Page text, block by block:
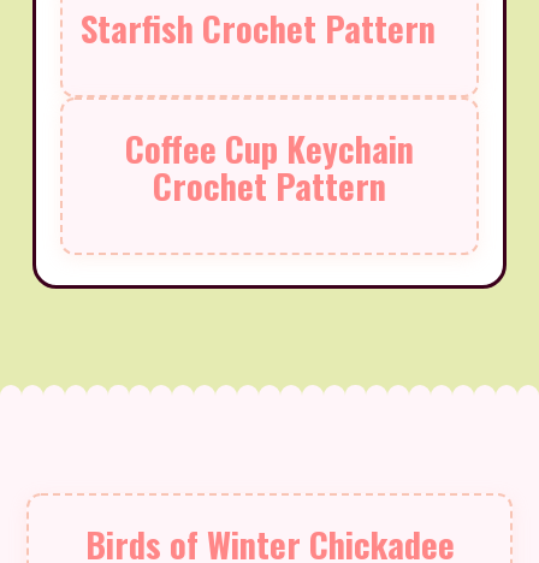
Starfish Crochet Pattern
Coffee Cup Keychain
Crochet Pattern
Birds of Winter Chickadee